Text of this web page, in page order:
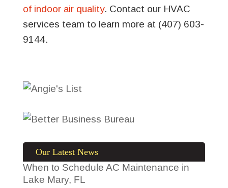
of indoor air quality. Contact our HVAC
services team to learn more at (407) 603-
9144.
Our Latest News
When to Schedule AC Maintenance in
Lake Mary, FL